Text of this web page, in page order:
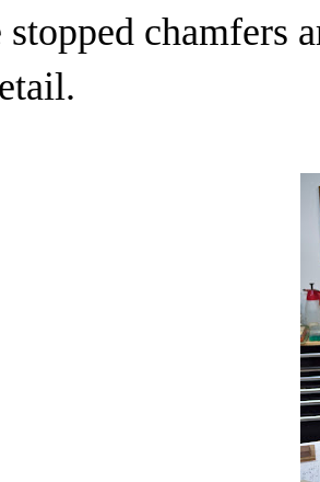
chamfers